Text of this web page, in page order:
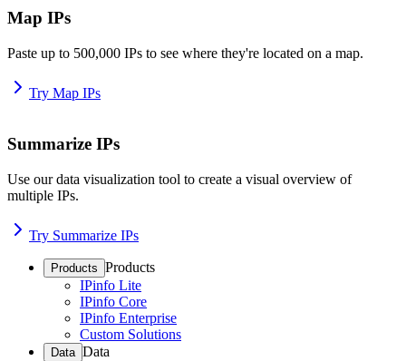
Map IPs
Paste up to 500,000 IPs to see where they're located on a map.
Try Map IPs
Summarize IPs
Use our data visualization tool to create a visual overview of
multiple IPs.
Try Summarize IPs
Products Products
IPinfo Lite
IPinfo Core
IPinfo Enterprise
Custom Solutions
Data Data